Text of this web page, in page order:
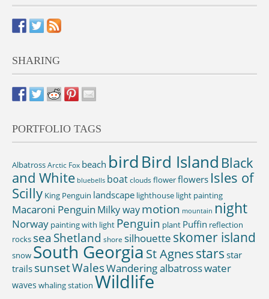
SHARING
PORTFOLIO TAGS
AlbatrossArctic Fox beach birdBird Island Black
and White bluebells boatcloudsflowerflowers Isles of
Scilly King Penguin landscape lighthouse light painting
Macaroni Penguin Milky waymotion mountain night
Norway painting with light Penguin plant Puffin reflection
rocks sea Shetland shore silhouette skomer island
snow South Georgia St Agnesstars star
trails sunsetWalesWandering albatrosswater
waves whaling station Wildlife